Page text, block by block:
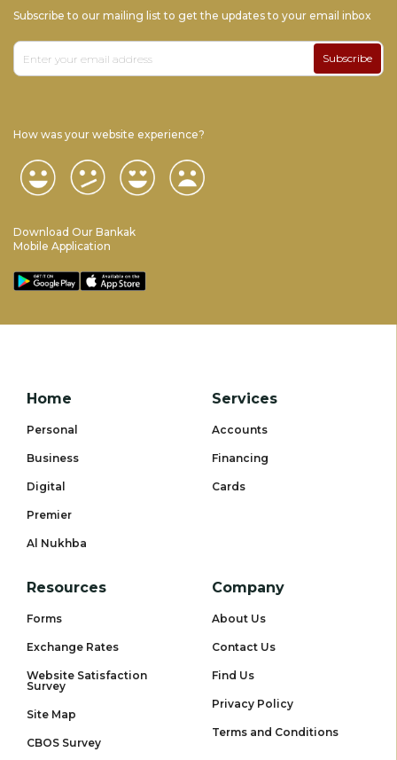
Subscribe to our mailing list to get the updates to your email inbox
Subscribe
How was your website experience?
Download Our Bankak
Mobile Application
Home
Personal
Business
Digital
Premier
Al Nukhba
Services
Accounts
Financing
Cards
Resources
Forms
Exchange Rates
Website Satisfaction
Survey
Site Map
CBOS Survey
Company
About Us
Contact Us
Find Us
Privacy Policy
Terms and Conditions